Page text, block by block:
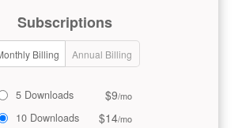
Subscriptions
Billing Annual Billing
5 Downloads $9/mo
10 Downloads $14/mo